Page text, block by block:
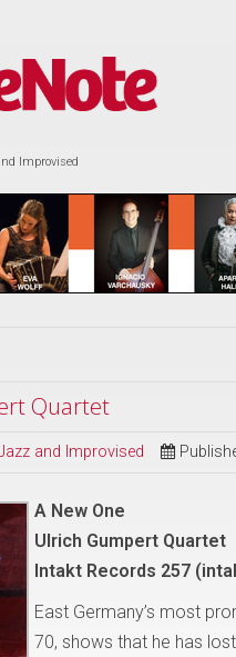
Improvised
Quartet
and Improvised
A New One
Ulrich Gumpert Quartet
Intakt Records 257
East Germany’s most
70, shows that he has